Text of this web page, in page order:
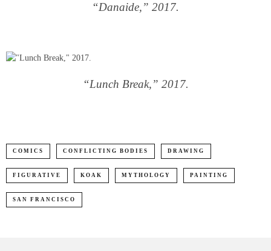
“Danaide,” 2017.
“Lunch Break,” 2017.
COMICS CONFLICTING BODIES DRAWING
FIGURATIVE KOAK MYTHOLOGY PAINTING
SAN FRANCISCO